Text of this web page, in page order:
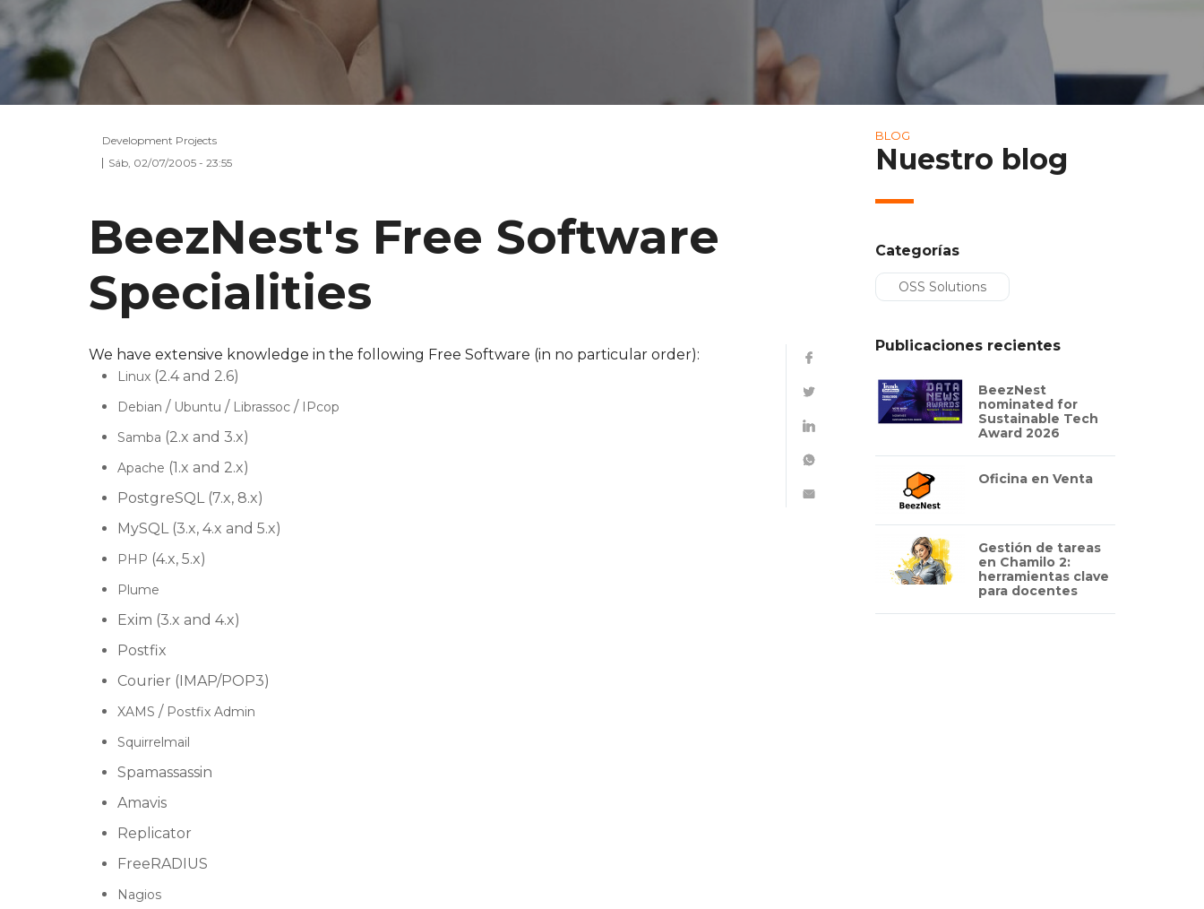
Development Projects
Sáb, 02/07/2005 - 23:55
BeezNest's Free Software
Specialities
We have extensive knowledge in the following Free Software (in no particular order):
Linux (2.4 and 2.6)
Debian / Ubuntu / Librassoc / IPcop
Samba (2.x and 3.x)
Apache (1.x and 2.x)
PostgreSQL (7.x, 8.x)
MySQL (3.x, 4.x and 5.x)
PHP (4.x, 5.x)
Plume
Exim (3.x and 4.x)
Postfix
Courier (IMAP/POP3)
XAMS / Postfix Admin
Squirrelmail
Spamassassin
Amavis
Replicator
FreeRADIUS
Nagios
BLOG
Nuestro blog
Categorías
OSS Solutions
Publicaciones recientes
BeezNest
nominated for
Sustainable Tech
Award 2026
Oficina en Venta
Gestión de tareas
en Chamilo 2:
herramientas clave
para docentes